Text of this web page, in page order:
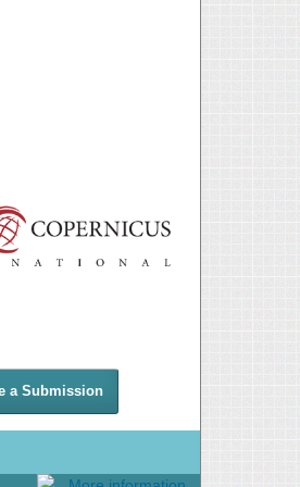
a Submission